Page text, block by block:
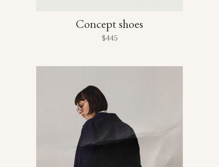
Concept shoes
$445